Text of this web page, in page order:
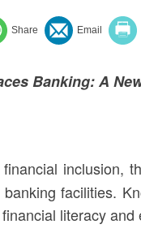
Banking: A
inclusion,
facilities.
literacy and